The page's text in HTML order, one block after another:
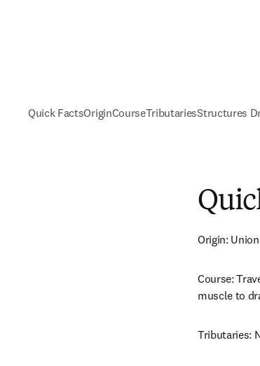
Quick FactsOriginCourseTributariesStructures
Origin:
Course:
muscle to
Tributaries: